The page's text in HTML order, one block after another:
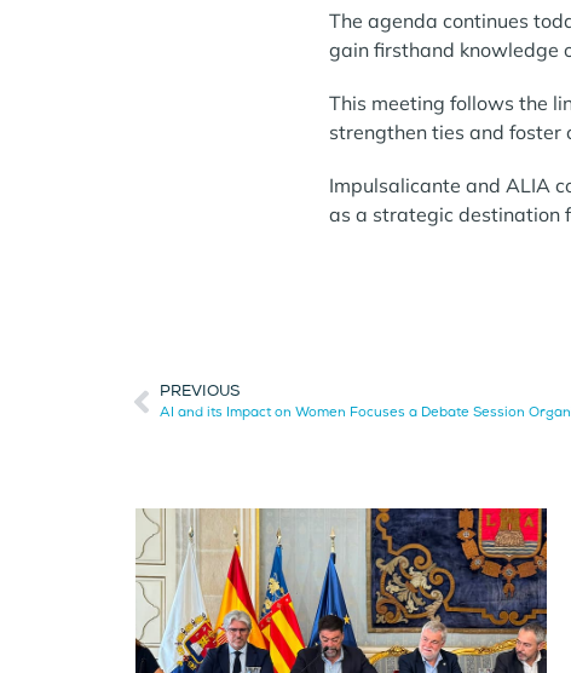
The agenda continues
gain firsthand knowledge
This meeting follows the
strengthen ties and foster
Impulsalicante and ALIA
as a strategic destination
PREVIOUS
AI and its Impact on Women Focuses a Debate Session